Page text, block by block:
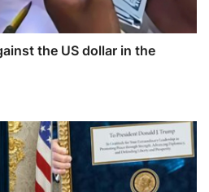
the US dollar in the